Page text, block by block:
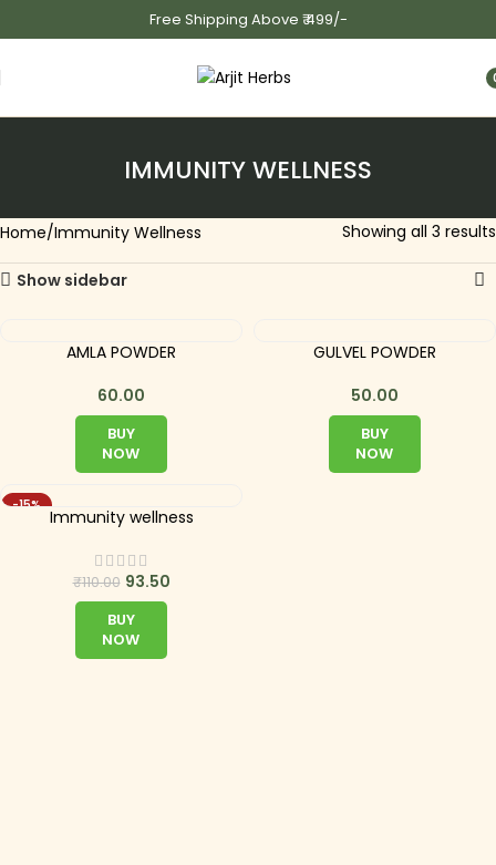
Free Shipping Above ₹ 499/-
IMMUNITY WELLNESS
Home Immunity Wellness Showing all 3 results
Show sidebar
AMLA POWDER
60.00
BUY
NOW
GULVEL POWDER
50.00
BUY
NOW
-15%
Immunity wellness
₹110.00 93.50
BUY
NOW